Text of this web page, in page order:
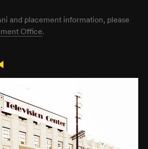
and placement information, please
Office.